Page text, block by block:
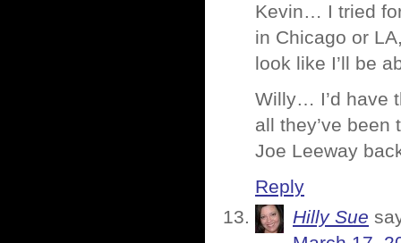
Kevin… I tried
in Chicago or
look like I’ll be
Willy… I’d have
all they’ve
Joe Leeway
Reply
Hilly Sue